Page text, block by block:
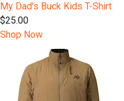
My Dad's Buck Kids T-Shirt
$25.00
Shop Now